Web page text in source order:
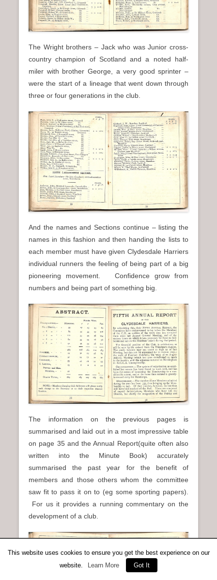
The Wright brothers – Jack who was Junior cross-
country champion of Scotland and a noted half-
miler with brother George, a very good sprinter –
were the start of a lineage that went down through
three or four generations in the club.
And the names and Sections continue – listing the
names in this fashion and then handing the lists to
each member must have given Clydesdale Harriers
individual runners the feeling of being part of a big
pioneering movement. Confidence grow from
numbers and being part of something big.
The information on the previous pages is
summarised and laid out in a most impressive table
on page 35 and the Annual Report(quite often also
written into the Minute Book) accurately
summarised the past year for the benefit of
members and those others whom the committee
saw fit to pass it on to (eg some sporting papers).
For us it provides a running commentary on the
development of a club.
This website uses cookies to ensure you get the best experience on our
website.
Learn More Got It